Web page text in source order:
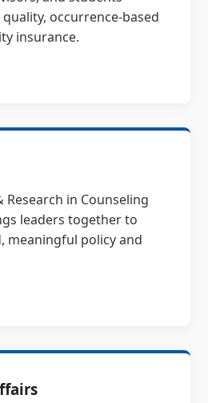
occurrence-based
insurance.
Research in Counseling
leaders together to
meaningful policy and